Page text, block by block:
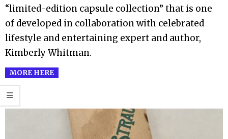
“limited-edition capsule collection” that is one
of developed in collaboration with celebrated
lifestyle and entertaining expert and author,
Kimberly Whitman.
MORE HERE